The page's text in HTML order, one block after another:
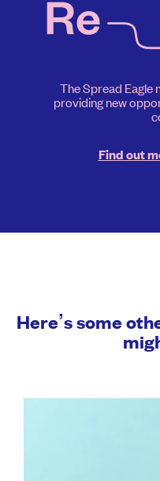
The Spread Eagle
providing new
Find out
Here’s some